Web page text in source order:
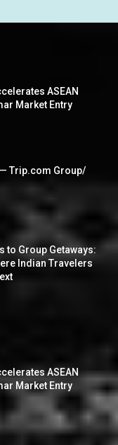
ASEAN
Market Entry
— Trip.com Group/
to Group Getaways:
Indian Travelers
ASEAN
Market Entry